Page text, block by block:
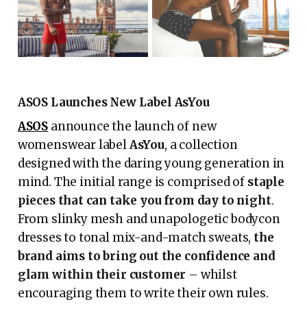
ASOS Launches New Label AsYou
ASOS announce the launch of new
womenswear labelAsYou, a collection
designed with the daring young generation in
mind. The initial range is comprised of staple
pieces that can take you from day to night.
From slinky mesh and unapologetic bodycon
dresses to tonal mix-and-match sweats, the
brand aims to bring out the confidence and
glam within their customer – whilst
encouraging them to write their own rules.